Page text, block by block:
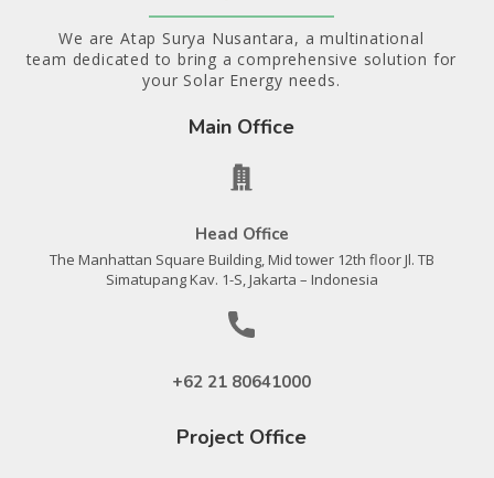
We are Atap Surya Nusantara, a multinational
team dedicated to bring a comprehensive solution for
your Solar Energy needs.
Main Office
Head Office
The Manhattan Square Building, Mid tower 12th floor Jl. TB
Simatupang Kav. 1-S, Jakarta – Indonesia
+62 21 80641000
Project Office